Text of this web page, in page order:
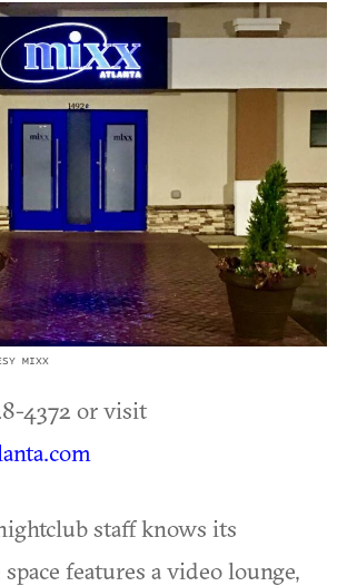
MIXX
4372 or visit
staff knows its
features a video lounge,